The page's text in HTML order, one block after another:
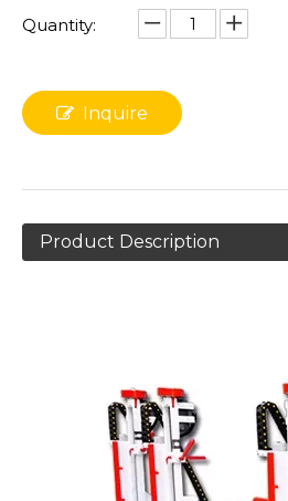
Quantity:
Inquire
Product Description